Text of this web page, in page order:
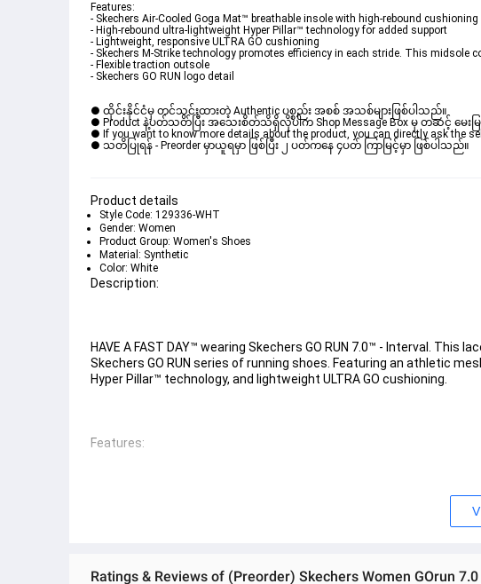
Features:
- Skechers Air-Cooled Goga Mat™ breathable insole with high-rebound cushioning
- High-rebound ultra-lightweight Hyper Pillar™ technology for added support
- Lightweight, responsive ULTRA GO cushioning
- Skechers M-Strike technology promotes efficiency in each stride. This
- Flexible traction outsole
- Skechers GO RUN logo detail
● ထိုင်းနိုင်ငံမှ တင်သွင်းထားတဲ့ Authentic ပစ္စည်း အစစ် အသစ်များဖြစ်ပါသည်။
● Product နဲ့ပတ်သတ်ပြီး အသေးစိတ်သိရှိလိုပါက Shop Message Box မှ တဆင့် မေးမ
● If you want to know more details about the product, you can directly ask the
● သတိပြုရန် - Preorder မှာယူရမှာ ဖြစ်ပြီး ၂ ပတ်ကနေ ၄ပတ် ကြာမြင့်မှာ ဖြစ်ပါသည်။
Product details
Style Code: 129336-WHT
Gender: Women
Product Group: Women's Shoes
Material: Synthetic
Color: White
Description:
HAVE A FAST DAY™ wearing Skechers GO RUN 7.0™ - Interval.
Skechers GO RUN series of running shoes. Featuring an athletic
Hyper Pillar™ technology, and lightweight ULTRA GO cushioning.
Features:
- High-rebound ultra-lightweight Hyper Pillar™ technology for added
- Skechers M-Strike technology promotes efficiency in each
Ratings & Reviews of (Preorder) Skechers Women GOrun